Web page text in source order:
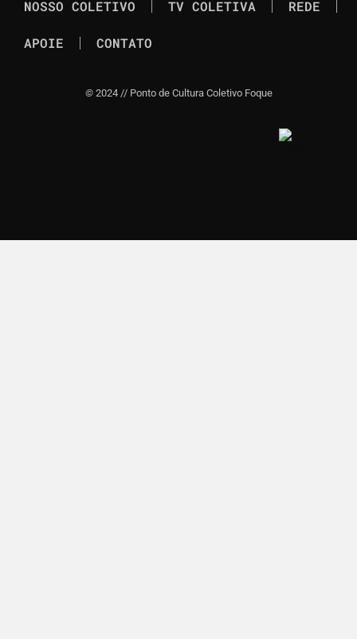
NOSSO COLETIVO TV COLETIVA REDE
APOIE CONTATO
© 2024 // Ponto de Cultura Coletivo Foque